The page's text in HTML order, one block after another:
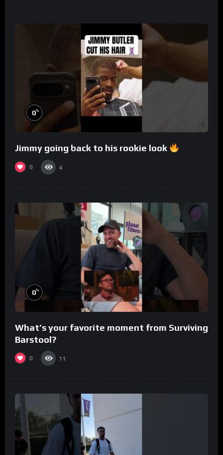
0%
Jimmy going back to his rookie look
0 4
0%
What’s your favorite moment from Surviving
Barstool?
0 11